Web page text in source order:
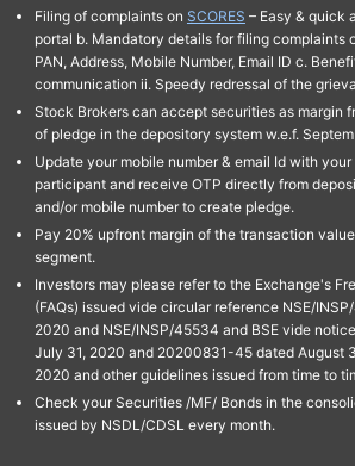
Filing of complaints on SCORES – Easy & quick
portal b. Mandatory details for filing complaints
PAN, Address, Mobile Number, Email ID c.
communication ii. Speedy redressal of the
Stock Brokers can accept securities as margin
of pledge in the depository system w.e.f.
Update your mobile number & email Id with
participant and receive OTP directly from
and/or mobile number to create pledge.
Pay 20% upfront margin of the transaction
segment.
Investors may please refer to the Exchange's
(FAQs) issued vide circular reference NSE/
2020 and NSE/INSP/45534 and BSE vide
July 31, 2020 and 20200831-45 dated August
2020 and other guidelines issued from time to
Check your Securities /MF/ Bonds in the
issued by NSDL/CDSL every month.